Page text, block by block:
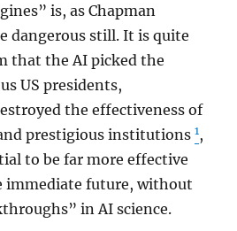
is, as Chapman
dangerous still. It is quite
that the AI picked the
US presidents,
the effectiveness of
prestigious institutions1,
to be far more effective
immediate future, without
in AI science.